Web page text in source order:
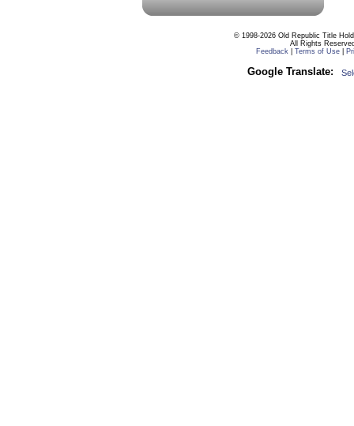
© 1998-2026 Old Republic Title
All Rights
Feedback| Terms of Use|
Google Translate: